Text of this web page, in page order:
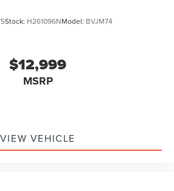
Stock: H261096NModel: BVJM74
$12,999
MSRP
VIEW VEHICLE